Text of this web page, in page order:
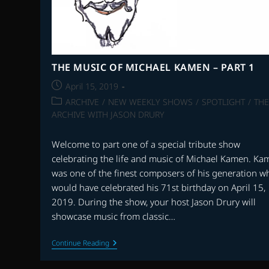
THE MUSIC OF MICHAEL KAMEN – PART 1
Post
published:
April 15, 2019
Post
category:
ARCHIVE / NEW WEEKLY SHOWS / SPOTLIGHT / THE
ARCHIVE WITH JASON DRURY
Welcome to part one of a special tribute show
celebrating the life and music of Michael Kamen.
was one of the finest composers of his generation
would have celebrated his 71st birthday on April 15,
2019. During the show, your host Jason Drury will
showcase music from classic…
Continue ReadingTHE
MUSIC
OF